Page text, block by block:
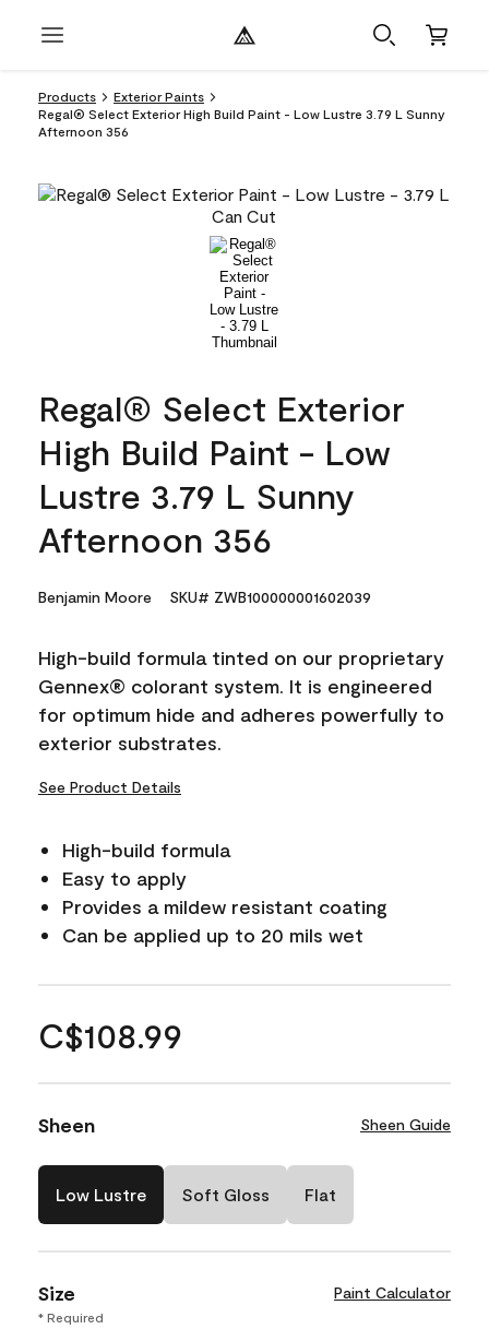
Products
Exterior Paints
Regal® Select Exterior High Build Paint - Low Lustre 3.79 L Sunny
Afternoon 356
Regal® Select Exterior
High Build Paint - Low
Lustre 3.79 L Sunny
Afternoon 356
Benjamin Moore SKU# ZWB100000001602039
High-build formula tinted on our proprietary
Gennex® colorant system. It is engineered
for optimum hide and adheres powerfully to
exterior substrates.
See Product Details
High-build formula
Easy to apply
Provides a mildew resistant coating
Can be applied up to 20 mils wet
C$108.99
Sheen Sheen Guide
Low Lustre Soft Gloss Flat
Size Paint Calculator
* Required